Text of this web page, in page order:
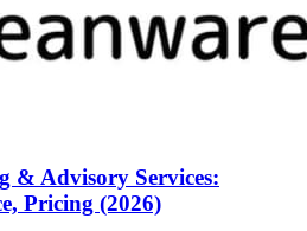
& Advisory Services:
Pricing (2026)